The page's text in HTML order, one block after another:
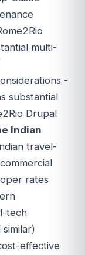
multi-
-
substantial
Drupal
Indian
travel-
rates
tech
effective